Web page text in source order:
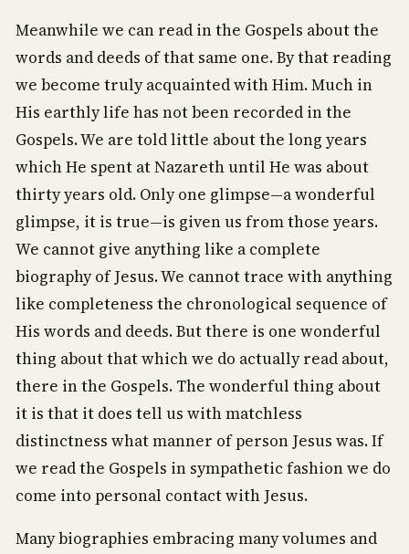
Meanwhile we can read in the Gospels about the
words and deeds of that same one. By that reading
we become truly acquainted with Him. Much in
His earthly life has not been recorded in the
Gospels. We are told little about the long years
which He spent at Nazareth until He was about
thirty years old. Only one glimpse—a wonderful
glimpse, it is true—is given us from those years.
We cannot give anything like a complete
biography of Jesus. We cannot trace with anything
like completeness the chronological sequence of
His words and deeds. But there is one wonderful
thing about that which we do actually read about,
there in the Gospels. The wonderful thing about
it is that it does tell us with matchless
distinctness what manner of person Jesus was. If
we read the Gospels in sympathetic fashion we do
come into personal contact with Jesus.
Many biographies embracing many volumes and